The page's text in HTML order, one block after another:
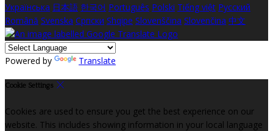
Українська 日本語 한국어 Português Polski Tiếng việt Русский
Română Svenska Српски Shqipe Slovenščina Slovenčina 中文
Powered by Translate
Cookie Settings
Cookies are used to ensure you get the best experience on our
website. This includes showing information in your local language